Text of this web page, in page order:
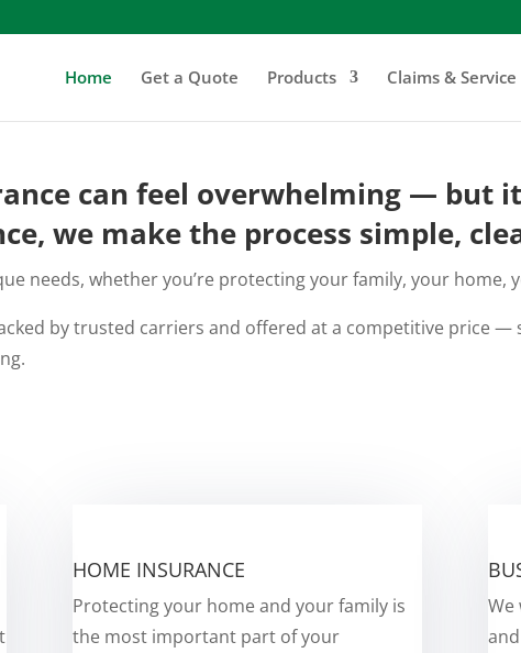
Home Get a Quote Products Claims & Service
can feel overwhelming — but it
we make the process simple,
needs, whether you’re protecting your family, your home,
by trusted carriers and offered at a competitive price —
HOME INSURANCE
Protecting your home and your family is
the most important part of your
We